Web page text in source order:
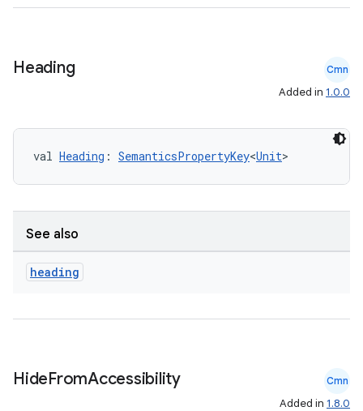
Heading Cmn
Added in 1.0.0
val Heading : SemanticsPropertyKey<Unit>
See also
heading
HideFromAccessibility Cmn
Added in 1.8.0